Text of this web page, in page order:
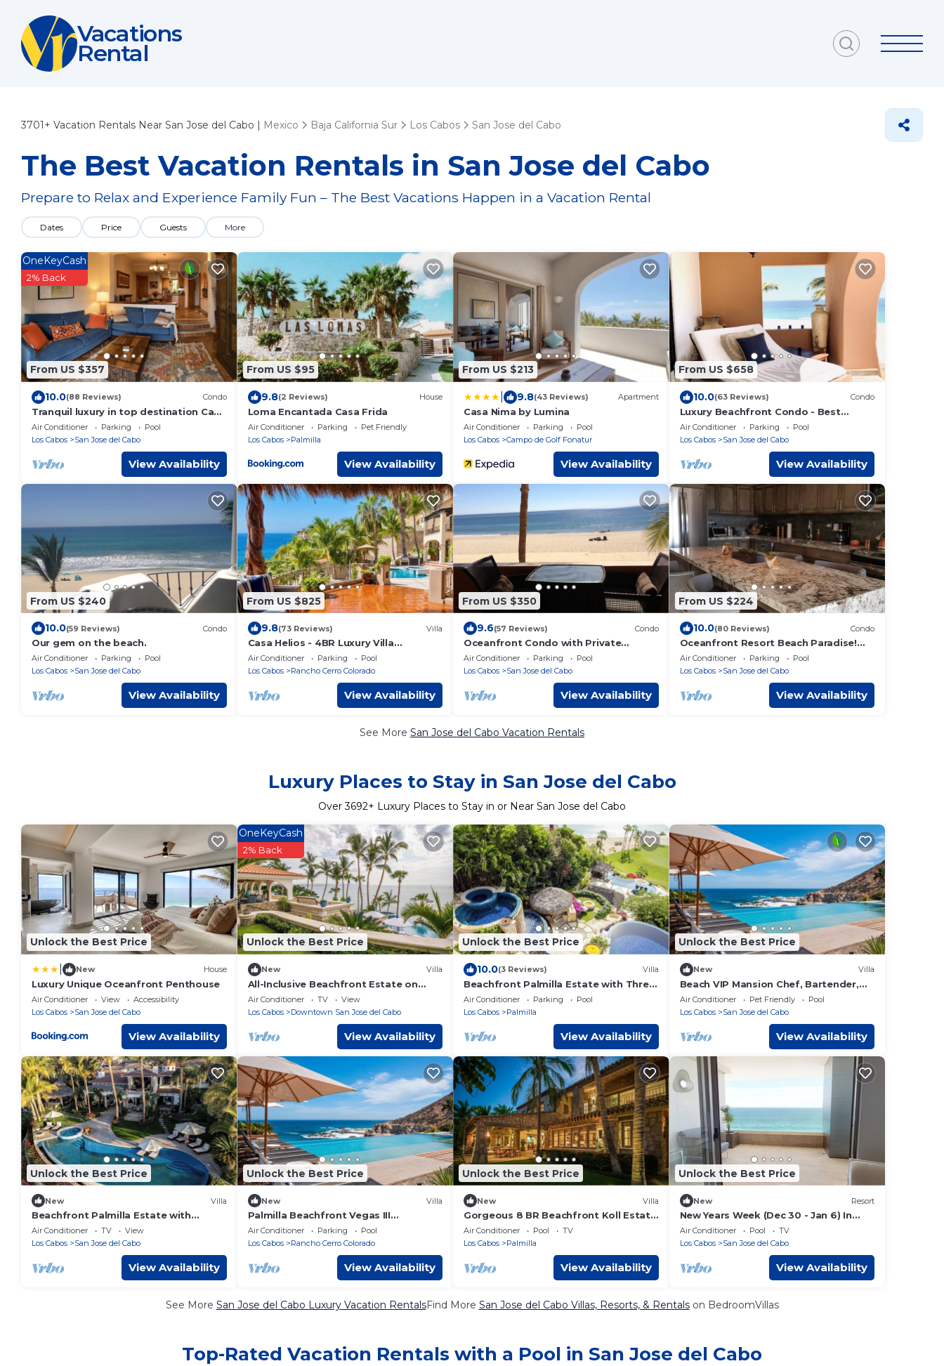
Vacations
Rental
3701+ Vacation Rentals Near San Jose del Cabo | Mexico Baja California Sur Los Cabos San Jose del Cabo
The Best Vacation Rentals in San Jose del Cabo
Prepare to Relax and Experience Family Fun – The Best Vacations Happen in a Vacation Rental
Dates Price Guests More
From US $357
OneKeyCash
2% Back
10.0(88 Reviews) Condo
Tranquil luxury in top destination Casa
Del Mar/Zoetry
Air Conditioner Parking
Pool
Los Cabos
San Jose del Cabo
View Availability
From US $95
9.8(2 Reviews) House
Loma Encantada Casa Frida
Air Conditioner Parking
Pet Friendly
Los Cabos
Palmilla
View Availability
From US $213
9.8(43 Reviews) Apartment
Casa Nima by Lumina
Air Conditioner Parking
Pool
Los Cabos
Campo de Golf Fonatur
View Availability
From US $658
10.0(63 Reviews) Condo
Luxury Beachfront Condo - Best
Location in Casa Del Mar!
Air Conditioner Parking
Pool
Los Cabos
San Jose del Cabo
View Availability
From US $240
10.0(59 Reviews) Condo
Our gem on the beach.
Air Conditioner Parking
Pool
Los Cabos
San Jose del Cabo
View Availability
From US $825
9.8(73 Reviews) Villa
Casa Helios - 4BR Luxury Villa
Panoramic Ocean Views overlooking
Palmilla Beach
Air Conditioner Parking
Pool
Los Cabos
Rancho Cerro Colorado
View Availability
From US $350
9.6(57 Reviews) Condo
Oceanfront Condo with Private
Balcony in La Jolla de los Cabos! 2bd,
2 bath
Air Conditioner Parking
Pool
Los Cabos
San Jose del Cabo
View Availability
From US $224
10.0(80 Reviews) Condo
Oceanfront Resort Beach Paradise!
Great Reviews, Modern Remodel great
location!
Air Conditioner Parking
Pool
Los Cabos
San Jose del Cabo
View Availability
See More San Jose del Cabo Vacation Rentals
Luxury Places to Stay in San Jose del Cabo
Over3692+ Luxury Places to Stay in or Near San Jose del Cabo
Unlock the Best Price
New House
Luxury Unique Oceanfront Penthouse
Air Conditioner View
Accessibility
Los Cabos
San Jose del Cabo
View Availability
Unlock the Best Price
OneKeyCash
2% Back
New Villa
All-Inclusive Beachfront Estate on
Palmilla Norte
Air Conditioner TV
View
Los Cabos
Downtown San Jose del Cabo
View Availability
Unlock the Best Price
10.0(3 Reviews) Villa
Beachfront Palmilla Estate with Three
Private Pools
Air Conditioner Parking
Pool
Los Cabos
Palmilla
View Availability
Unlock the Best Price
New Villa
Beach VIP Mansion Chef, Bartender,
Maid included
Air Conditioner Pet Friendly
Pool
Los Cabos
San Jose del Cabo
View Availability
Unlock the Best Price
New Villa
Beachfront Palmilla Estate with
Heated Infinity Pool
Air Conditioner TV
View
Los Cabos
San Jose del Cabo
View Availability
Unlock the Best Price
New Villa
Palmilla Beachfront Vegas III
Magnificent Villa
Air Conditioner Parking
Pool
Los Cabos
Rancho Cerro Colorado
View Availability
Unlock the Best Price
New Villa
Gorgeous 8 BR Beachfront Koll Estate
w/Private Pool, A/C, WiFi, BBQ + More!
Air Conditioner Pool
TV
Los Cabos
Palmilla
View Availability
Unlock the Best Price
New Resort
New Years Week (Dec 30 - Jan 6) In
Garza Blanca Cabo
Air Conditioner Pool
TV
Los Cabos
San Jose del Cabo
View Availability
See More San Jose del Cabo Luxury Vacation RentalsFind More San Jose del Cabo Villas, Resorts, & Rentalson BedroomVillas
Top-Rated Vacation Rentals with a Pool in San Jose del Cabo